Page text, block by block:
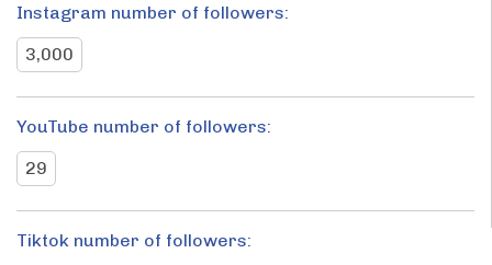
Instagram number of followers:
3,000
YouTube number of followers:
29
Tiktok number of followers: